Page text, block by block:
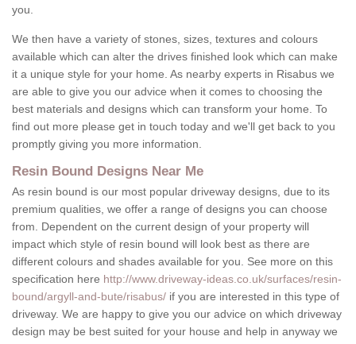
you.
We then have a variety of stones, sizes, textures and colours
available which can alter the drives finished look which can make
it a unique style for your home. As nearby experts in Risabus we
are able to give you our advice when it comes to choosing the
best materials and designs which can transform your home. To
find out more please get in touch today and we'll get back to you
promptly giving you more information.
Resin Bound Designs Near Me
As resin bound is our most popular driveway designs, due to its
premium qualities, we offer a range of designs you can choose
from. Dependent on the current design of your property will
impact which style of resin bound will look best as there are
different colours and shades available for you. See more on this
specification here http://www.driveway-ideas.co.uk/surfaces/resin-
bound/argyll-and-bute/risabus/ if you are interested in this type of
driveway. We are happy to give you our advice on which driveway
design may be best suited for your house and help in anyway we